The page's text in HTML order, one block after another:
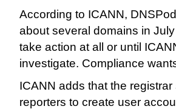
According to ICANN,
about several domains in
take action at all or until
investigate. Compliance
ICANN adds that the
reporters to create user